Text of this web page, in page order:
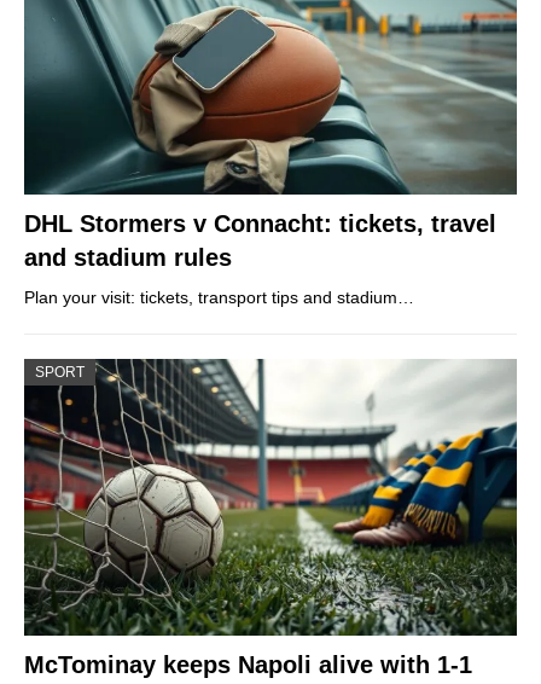
DHL Stormers v Connacht: tickets, travel
and stadium rules
Plan your visit: tickets, transport tips and stadium…
SPORT
McTominay keeps Napoli alive with 1-1